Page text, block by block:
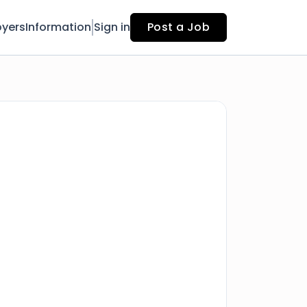
Information Sign in Post a Job